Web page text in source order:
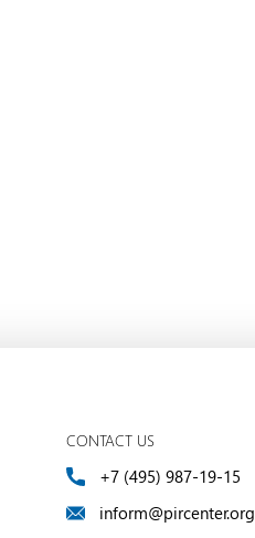
CONTACT US
+7 (495) 987-19-15
inform@pircenter.org